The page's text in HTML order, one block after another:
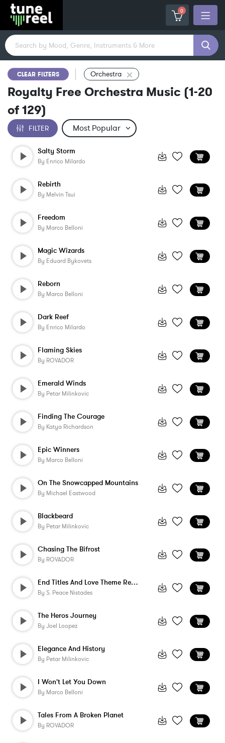
0
CLEAR FILTERS Orchestra
Royalty Free Orchestra Music (1-20
of129)
FILTER
Salty Storm
By Enrico Milardo
Rebirth
By Melvin Tsui
Freedom
By Marco Belloni
Magic Wizards
By Eduard Bykovets
Reborn
By Marco Belloni
Dark Reef
By Enrico Milardo
Flaming Skies
By ROVADOR
Emerald Winds
By Petar Milinkovic
Finding The Courage
By Katya Richardson
Epic Winners
By Marco Belloni
On The Snowcapped Mountains
By Michael Eastwood
Blackbeard
By Petar Milinkovic
Chasing The Bifrost
By ROVADOR
End Titles And Love Theme Reprise
By S. Peace Nistades
The Heros Journey
By Joel Loopez
Elegance And History
By Petar Milinkovic
I Won't Let You Down
By Marco Belloni
Tales From A Broken Planet
By ROVADOR